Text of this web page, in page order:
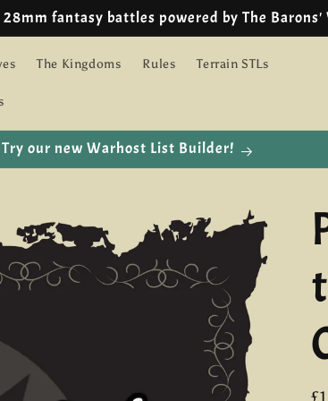
EU customers we are using IOSS!
The Kingdoms Rules Terrain STLs
Try our new Warhost List Builder!